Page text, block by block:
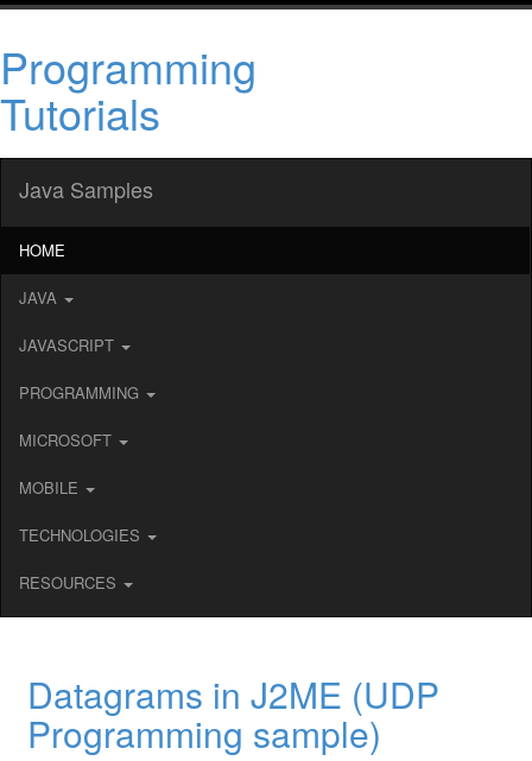
Programming
Tutorials
Java Samples
HOME
JAVA
JAVASCRIPT
PROGRAMMING
MICROSOFT
MOBILE
TECHNOLOGIES
RESOURCES
Datagrams in J2ME (UDP
Programming sample)